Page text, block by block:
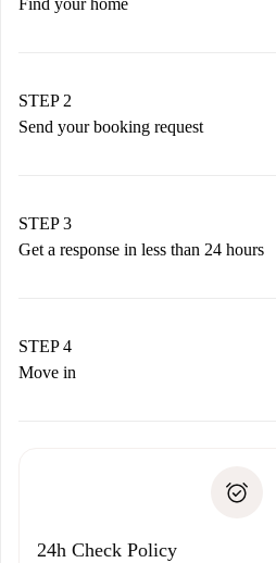
You have all the necessary
STEP 2
Send your booking request
Remember that we won’t
accepts.
STEP 3
Get a response in less than 24 hours
landlord.
If rejected: we won’t charge
Payment direct debit
STEP 4
Move in
24h Check Policy